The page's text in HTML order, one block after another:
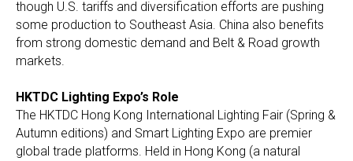
though U.S. tariffs and diversification efforts are pushing
some production to Southeast Asia. China also benefits
from strong domestic demand and Belt & Road growth
markets.
HKTDC Lighting Expo’s Role
The HKTDC Hong Kong International Lighting Fair (Spring &
Autumn editions) and Smart Lighting Expo are premier
global trade platforms. Held in Hong Kong (a natural